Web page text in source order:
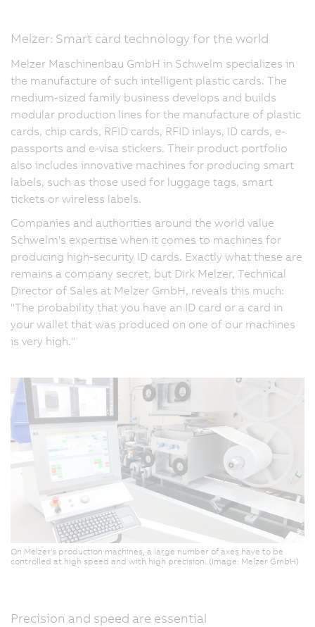
Melzer: Smart card technology for the world
Melzer Maschinenbau GmbH in Schwelm specializes in
the manufacture of such intelligent plastic cards. The
medium-sized family business develops and builds
modular production lines for the manufacture of plastic
cards, chip cards, RFID cards, RFID inlays, ID cards, e-
passports and e-visa stickers. Their product portfolio
also includes innovative machines for producing smart
labels, such as those used for luggage tags, smart
tickets or wireless labels.
Companies and authorities around the world value
Schwelm's expertise when it comes to machines for
producing high-security ID cards. Exactly what these are
remains a company secret, but Dirk Melzer, Technical
Director of Sales at Melzer GmbH, reveals this much:
"The probability that you have an ID card or a card in
your wallet that was produced on one of our machines
is very high."
On Melzer's production machines, a large number of axes have to be
controlled at high speed and with high precision. (Image: Melzer GmbH)
Precision and speed are essential